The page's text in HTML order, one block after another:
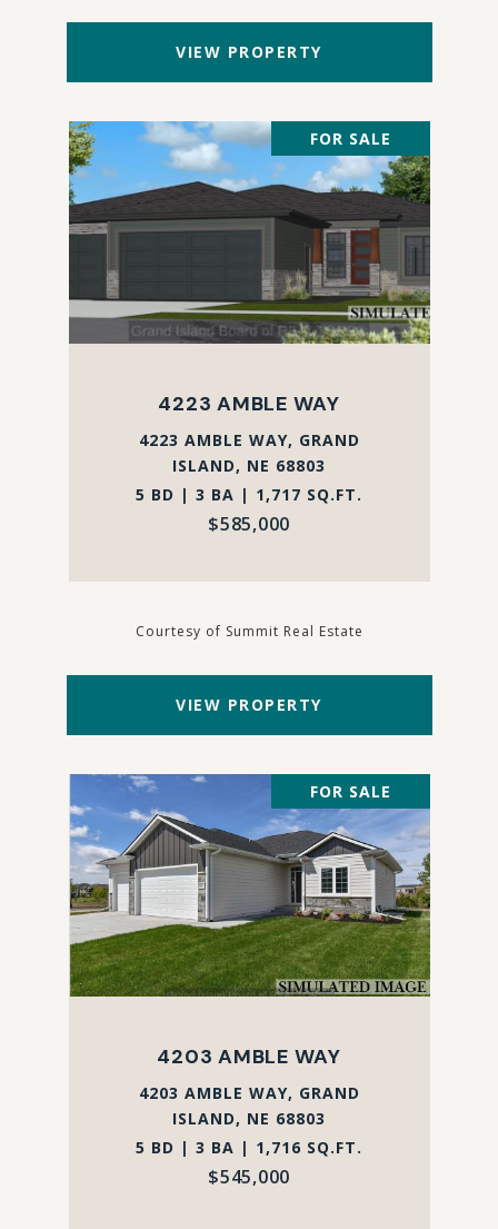
VIEW PROPERTY
FOR SALE
4223 AMBLE WAY
4223 AMBLE WAY, GRAND
ISLAND, NE 68803
5 BD | 3 BA | 1,717 SQ.FT.
$585,000
Courtesy of Summit Real Estate
VIEW PROPERTY
FOR SALE
4203 AMBLE WAY
4203 AMBLE WAY, GRAND
ISLAND, NE 68803
5 BD | 3 BA | 1,716 SQ.FT.
$545,000